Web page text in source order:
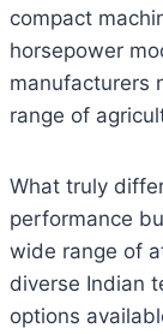
compact
horsepower
manufacturers
range of
What truly
performance
wide range of
diverse Indian
options